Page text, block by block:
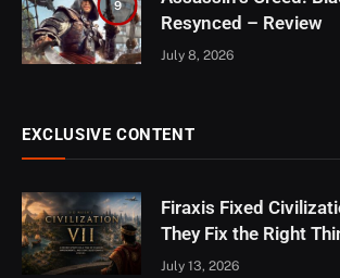
9
Resynced – Review
July 8, 2026
EXCLUSIVE CONTENT
Firaxis Fixed
They Fix the Right
July 13, 2026